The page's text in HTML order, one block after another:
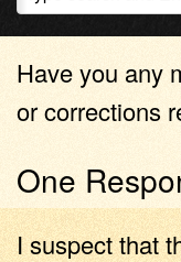
Have you any
or corrections
One
I suspect that